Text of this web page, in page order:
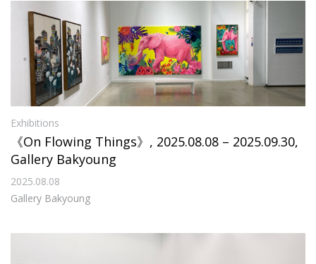
Exhibitions
《On Flowing Things》, 2025.08.08 – 2025.09.30,
Gallery Bakyoung
2025.08.08
Gallery Bakyoung